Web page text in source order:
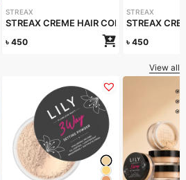
250ml Get Conditioner free
STREAX
STREAX CREME HAIR COLOUR
৳ 450
STREAX
STREAX
৳ 450
View all